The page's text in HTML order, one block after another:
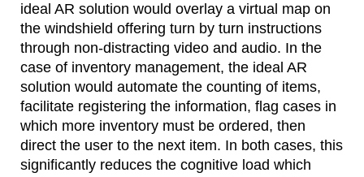
ideal AR solution would overlay a virtual map on
the windshield offering turn by turn instructions
through non-distracting video and audio. In the
case of inventory management, the ideal AR
solution would automate the counting of items,
facilitate registering the information, flag cases in
which more inventory must be ordered, then
direct the user to the next item. In both cases, this
significantly reduces the cognitive load which